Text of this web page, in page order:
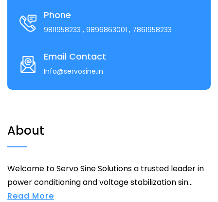
Phone
9811958233 , 9896863001 , 7861958233
Email Contact
Info@servosine.in
About
Welcome to Servo Sine Solutions a trusted leader in
power conditioning and voltage stabilization sin...
Read More